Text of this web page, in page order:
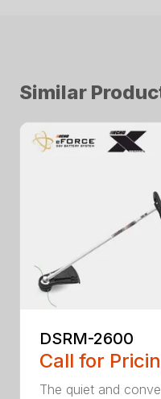
Similar
DSRM-2600
Call for
The quiet and